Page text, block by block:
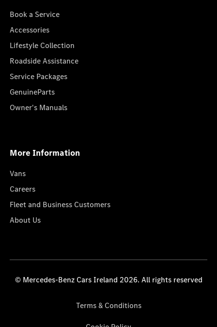
Book a Service
Accessories
Lifestyle Collection
Roadside Assistance
Service Packages
GenuineParts
Owner's Manuals
More Information
Vans
Careers
Fleet and Business Customers
About Us
© Mercedes-Benz Cars Ireland 2026. All rights reserved
Terms & Conditions